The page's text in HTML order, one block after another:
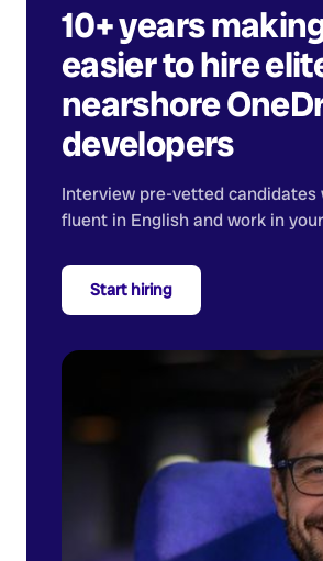
10+ years
easier to hire
nearshore
developers
Interview pre-vetted candidates
fluent in English and work in
Start hiring